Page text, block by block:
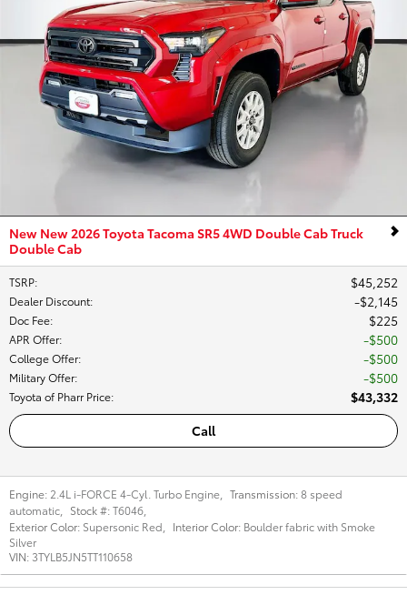
New New 2026 Toyota Tacoma SR5 4WD Double Cab Truck
Double Cab
TSRP: $45,252
Dealer Discount: $2,145
Doc Fee: $225
APR Offer: $500
College Offer: $500
Military Offer: $500
Toyota of Pharr Price:
$43,332
Call
Engine: 2.4L i-FORCE 4-Cyl. Turbo Engine Transmission:8 speed
automatic
Stock #:T6046
Exterior Color: Supersonic Red Interior Color: Boulder fabric with Smoke
Silver
VIN: 3TYLB5JN5TT110658